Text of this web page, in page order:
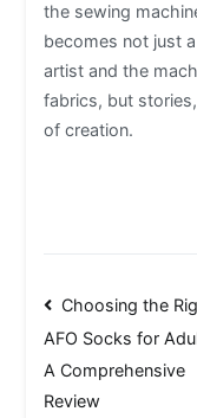
the sewing
becomes not just
artist and the
fabrics, but
of creation.
Post
Choosing the
AFO Socks for
A Comprehensive
Review